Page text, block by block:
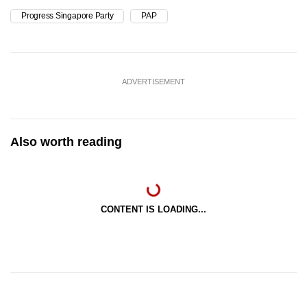
Progress Singapore Party PAP
ADVERTISEMENT
Also worth reading
CONTENT IS LOADING...